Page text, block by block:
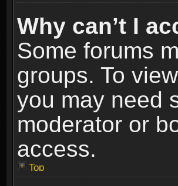
Why can’t I
Some forums
groups. To
you may need
moderator or
access.
Top